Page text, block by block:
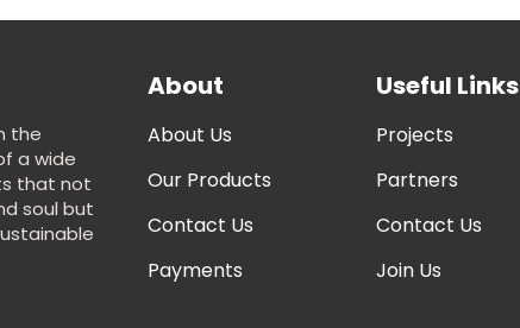
the
a wide
that not
soul but
About
About Us
Our Products
Contact Us
Payments
Useful Links
Projects
Partners
Contact Us
Join Us